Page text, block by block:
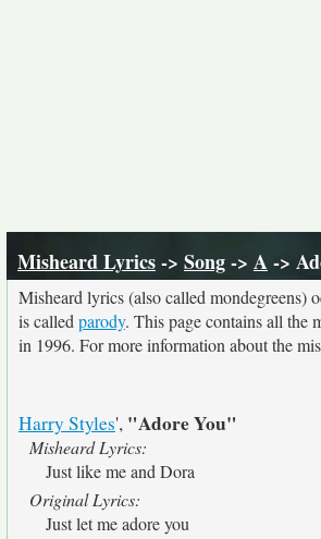
Misheard Lyrics-> Song-> A->
Misheard lyrics (also called mondegreens)
is called parody. This page contains all the
in 1996. For more information about the
Harry Styles', "Adore You"
Misheard Lyrics:
Just like me and Dora
Original Lyrics:
Just let me adore you